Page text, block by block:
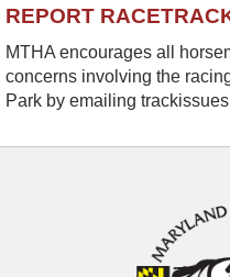
REPORT
MTHA encourages all
concerns involving the
Park by emailing